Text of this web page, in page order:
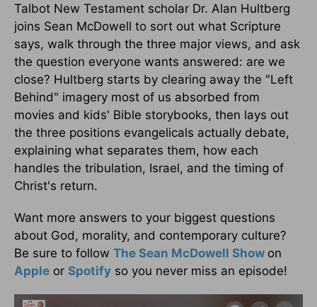
Talbot New Testament scholar Dr. Alan Hultberg
joins Sean McDowell to sort out what Scripture
says, walk through the three major views, and ask
the question everyone wants answered: are we
close? Hultberg starts by clearing away the "Left
Behind" imagery most of us absorbed from
movies and kids' Bible storybooks, then lays out
the three positions evangelicals actually debate,
explaining what separates them, how each
handles the tribulation, Israel, and the timing of
Christ's return.
Want more answers to your biggest questions
about God, morality, and contemporary culture?
Be sure to follow The Sean McDowell Show on
Apple or Spotify so you never miss an episode!